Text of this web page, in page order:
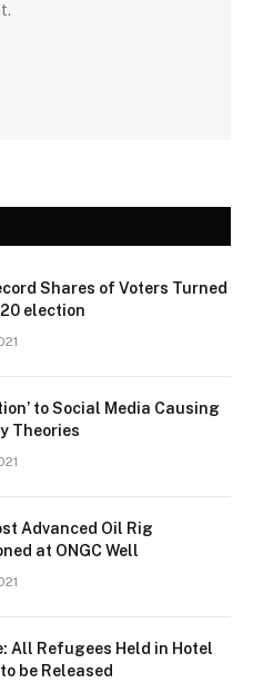
Shares of Voters Turned
election
to Social Media Causing
Theories
Advanced Oil Rig
at ONGC Well
All Refugees Held in Hotel
be Released